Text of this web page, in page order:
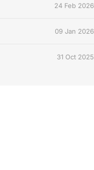
24 Feb 2026
09 Jan 2026
31 Oct 2025